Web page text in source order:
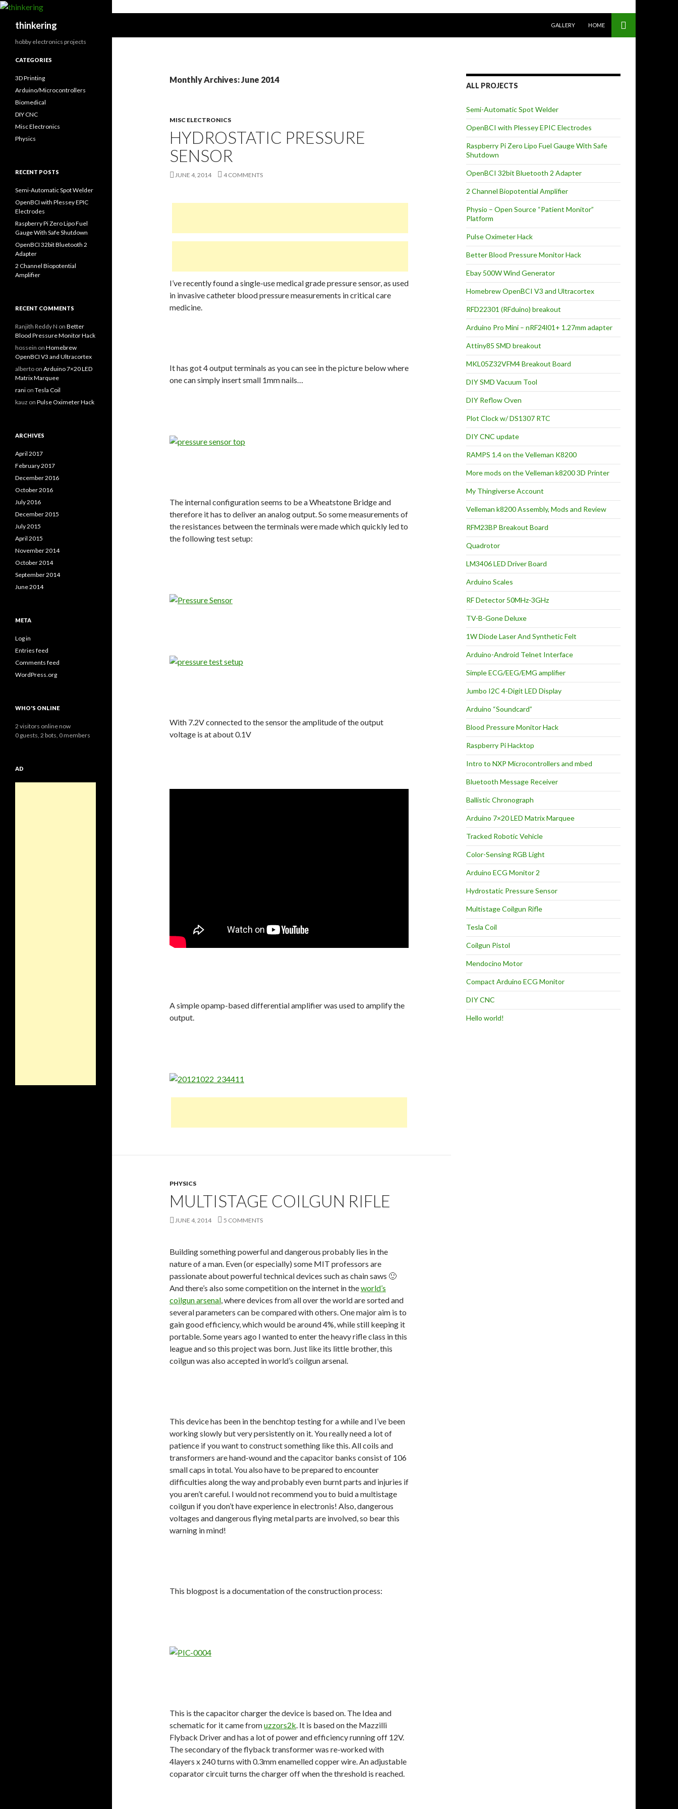
thinkering
GALLERY
HOME
Monthly Archives: June 2014
MISC ELECTRONICS
HYDROSTATIC PRESSURE
SENSOR
JUNE 4, 2014 4 COMMENTS
I’ve recently found a single-use medical grade pressure sensor, as used
in invasive catheter blood pressure measurements in critical care
medicine.
It has got 4 output terminals as you can see in the picture below where
one can simply insert small 1mm nails…
The internal configuration seems to be a Wheatstone Bridge and
therefore it has to deliver an analog output. So some measurements of
the resistances between the terminals were made which quickly led to
the following test setup:
With 7.2V connected to the sensor the amplitude of the output
voltage is at about 0.1V
A simple opamp-based differential amplifier was used to amplify the
output.
PHYSICS
MULTISTAGE COILGUN RIFLE
JUNE 4, 2014 5 COMMENTS
Building something powerful and dangerous probably lies in the
nature of a man. Even (or especially) some MIT professors are
passionate about powerful technical devices such as chain saws 🙂
And there’s also some competition on the internet in theworld’s
coilgun arsenal , where devices from all over the world are sorted and
several parameters can be compared with others. One major aim is to
gain good efficiency, which would be around 4%, while still keeping it
portable. Some years ago I wanted to enter the heavy rifle class in this
league and so this project was born. Just like its little brother, this
coilgun was also accepted in world’s coilgun arsenal.
This device has been in the benchtop testing for a while and I’ve been
working slowly but very persistently on it. You really need a lot of
patience if you want to construct something like this. All coils and
transformers are hand-wound and the capacitor banks consist of 106
small caps in total. You also have to be prepared to encounter
difficulties along the way and probably even burnt parts and injuries if
you aren’t careful. I would not recommend you to buid a multistage
coilgun if you don’t have experience in electronis! Also, dangerous
voltages and dangerous flying metal parts are involved, so bear this
warning in mind!
This blogpost is a documentation of the construction process:
This is the capacitor charger the device is based on. The Idea and
schematic for it came fromuzzors2k . It is based on the Mazzilli
Flyback Driver and has a lot of power and efficiency running off 12V.
The secondary of the flyback transformer was re-worked with
4layers x 240 turns with 0.3mm enamelled copper wire. An adjustable
coparator circuit turns the charger off when the threshold is reached.
ALL PROJECTS
Semi-Automatic Spot Welder
OpenBCI with Plessey EPIC Electrodes
Raspberry Pi Zero Lipo Fuel Gauge With Safe
Shutdown
OpenBCI 32bit Bluetooth 2 Adapter
2 Channel Biopotential Amplifier
Physio – Open Source “Patient Monitor”
Platform
Pulse Oximeter Hack
Better Blood Pressure Monitor Hack
Ebay 500W Wind Generator
Homebrew OpenBCI V3 and Ultracortex
RFD22301 (RFduino) breakout
Arduino Pro Mini – nRF24l01+ 1.27mm adapter
Attiny85 SMD breakout
MKL05Z32VFM4 Breakout Board
DIY SMD Vacuum Tool
DIY Reflow Oven
Plot Clock w/ DS1307 RTC
DIY CNC update
RAMPS 1.4 on the Velleman K8200
More mods on the Velleman k8200 3D Printer
My Thingiverse Account
Velleman k8200 Assembly, Mods and Review
RFM23BP Breakout Board
Quadrotor
LM3406 LED Driver Board
Arduino Scales
RF Detector 50MHz-3GHz
TV-B-Gone Deluxe
1W Diode Laser And Synthetic Felt
Arduino-Android Telnet Interface
Simple ECG/EEG/EMG amplifier
Jumbo I2C 4-Digit LED Display
Arduino “Soundcard”
Blood Pressure Monitor Hack
Raspberry Pi Hacktop
Intro to NXP Microcontrollers and mbed
Bluetooth Message Receiver
Ballistic Chronograph
Arduino 7×20 LED Matrix Marquee
Tracked Robotic Vehicle
Color-Sensing RGB Light
Arduino ECG Monitor 2
Hydrostatic Pressure Sensor
Multistage Coilgun Rifle
Tesla Coil
Coilgun Pistol
Mendocino Motor
Compact Arduino ECG Monitor
DIY CNC
Hello world!
hobby electronics projects
CATEGORIES
3D Printing
Arduino/Microcontrollers
Biomedical
DIY CNC
Misc Electronics
Physics
RECENT POSTS
Semi-Automatic Spot Welder
OpenBCI with Plessey EPIC
Electrodes
Raspberry Pi Zero Lipo Fuel
Gauge With Safe Shutdown
OpenBCI 32bit Bluetooth 2
Adapter
2 Channel Biopotential
Amplifier
RECENT COMMENTS
Ranjith Reddy N on Better
Blood Pressure Monitor Hack
hossein on Homebrew
OpenBCI V3 and Ultracortex
alberto on Arduino 7×20 LED
Matrix Marquee
rani on Tesla Coil
kauz on Pulse Oximeter Hack
ARCHIVES
April 2017
February 2017
December 2016
October 2016
July 2016
December 2015
July 2015
April 2015
November 2014
October 2014
September 2014
June 2014
META
Log in
Entries feed
Comments feed
WordPress.org
WHO'S ONLINE
2 visitors online now
0 guests, 2 bots, 0 members
AD